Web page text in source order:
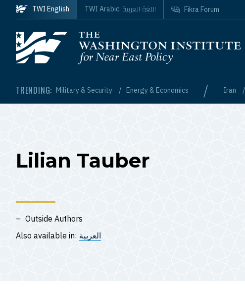
Skip to main content
Homepage
TRENDING: Military & Security Energy & Economics / Iran
TWI English TWI Arabic: اللغة العربية Fikra Forum
Lilian Tauber
Outside Authors
Also available in: العربية